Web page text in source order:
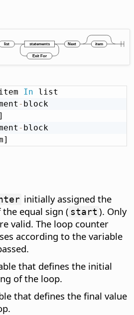
In list
- block
]
-
block
initially assigned the
equal sign ( start ). Only
valid. The loop counter
according to the variable
that defines the initial
of the loop.
that defines the final value